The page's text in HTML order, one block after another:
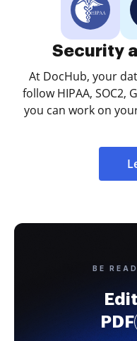
Security
At DocHub, your
follow HIPAA, SOC2,
you can work on
BE
PDF